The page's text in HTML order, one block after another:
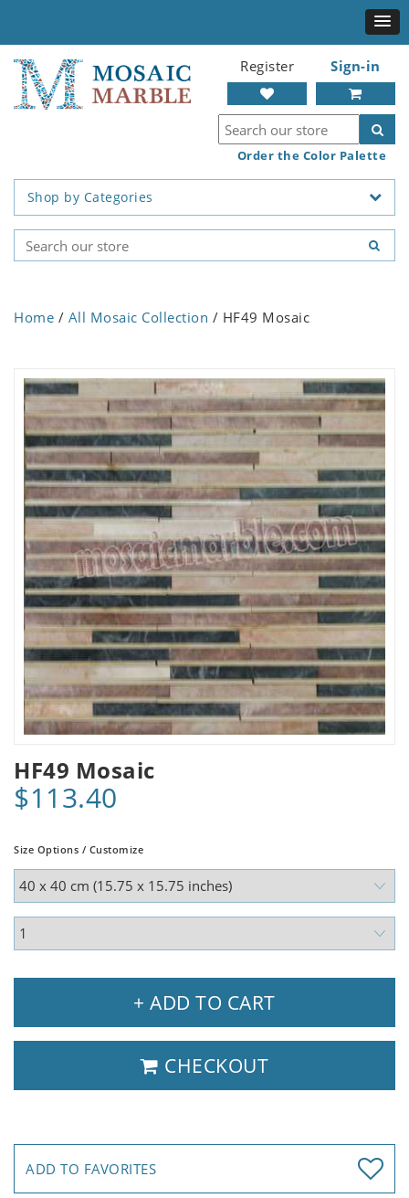
Register Sign-in
Order the Color Palette
Shop by Categories
Home / All Mosaic Collection / HF49 Mosaic
HF49 Mosaic
$113.40
Size Options / Customize
+ ADD TO CART
CHECKOUT
ADD TO FAVORITES